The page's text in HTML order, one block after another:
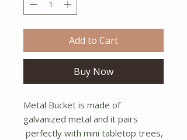
Add to Cart
Buy Now
Metal Bucket is made of
galvanized metal and it pairs
perfectly with mini tabletop trees,